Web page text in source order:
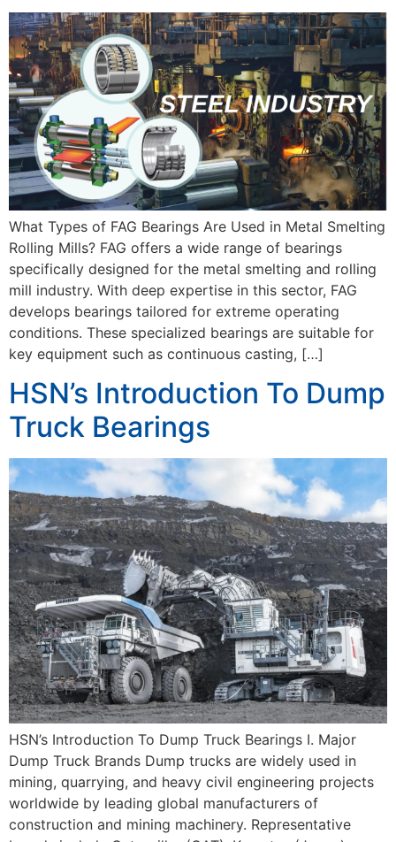
What Types of FAG Bearings Are Used in Metal Smelting
Rolling Mills? FAG offers a wide range of bearings
specifically designed for the metal smelting and rolling
mill industry. With deep expertise in this sector, FAG
develops bearings tailored for extreme operating
conditions. These specialized bearings are suitable for
key equipment such as continuous casting, […]
HSN’s Introduction To Dump
Truck Bearings
HSN’s Introduction To Dump Truck Bearings I. Major
Dump Truck Brands Dump trucks are widely used in
mining, quarrying, and heavy civil engineering projects
worldwide by leading global manufacturers of
construction and mining machinery. Representative